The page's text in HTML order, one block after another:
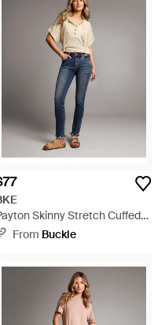
Skinny Stretch Cuffed
- Blue
From Buckle